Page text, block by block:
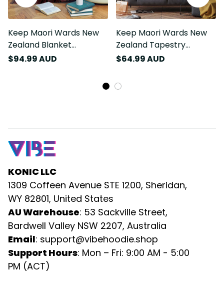
Keep Maori Wards New
Zealand Blanket
Stronger Together
$94.99 AUD
Keep Maori Wards New
Zealand Tapestry
Stronger Together
$64.99 AUD
KONIC LLC
1309 Coffeen Avenue STE 1200, Sheridan,
WY 82801, United States
AU Warehouse: 53 Sackville Street,
Bardwell Valley NSW 2207, Australia
Email: support@vibehoodie.shop
Support Hours: Mon – Fri: 9:00 AM - 5:00
PM (ACT)